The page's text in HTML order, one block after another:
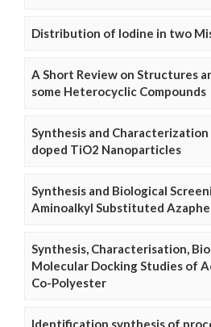
Distribution of Iodine in two
A Short Review on Structures
some Heterocyclic Compounds
Synthesis and Characterization
doped TiO2 Nanoparticles
Synthesis and Biological
Aminoalkyl Substituted
Synthesis, Characterisation,
Molecular Docking Studies of
Co-Polyester
Identification synthesis of